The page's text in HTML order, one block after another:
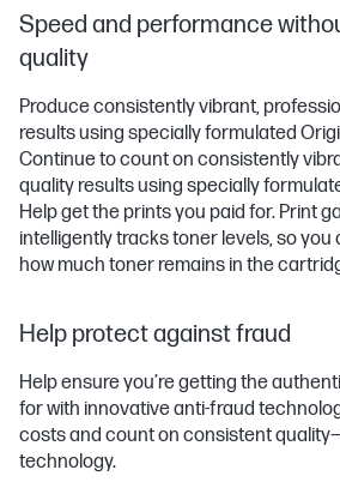
Speed and performance
quality
Produce consistently vibrant,
results using specially formulated
Continue to count on consistently
quality results using specially
Help get the prints you paid for. Print
intelligently tracks toner levels, so
how much toner remains in the
Help protect against fraud
Help ensure you’re getting the
for with innovative anti-fraud
costs and count on consistent
technology.